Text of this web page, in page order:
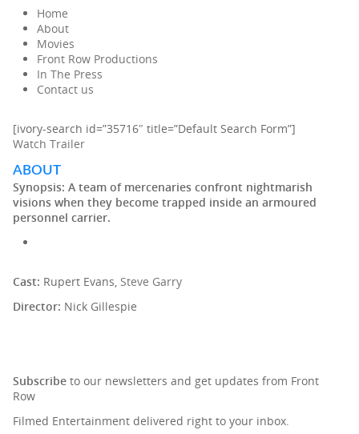
Home
About
Movies
Front Row Productions
In The Press
Contact us
[ivory-search id=”35716″ title=”Default Search Form”]
Watch Trailer
ABOUT
Synopsis: A team of mercenaries confront nightmarish
visions when they become trapped inside an armoured
personnel carrier.
Cast: Rupert Evans, Steve Garry
Director: Nick Gillespie
Subscribe to our newsletters and get updates from Front
Row
Filmed Entertainment delivered right to your inbox.